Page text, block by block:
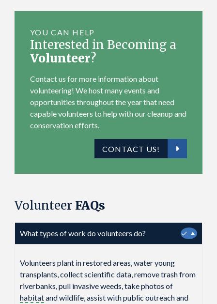
r
YOU CAN HELP
Interested in Becoming a
Volunteer?
Contact us for more information about
volunteering! We host many events and
opportunities throughout the year that need
capable volunteers to help with our cleanup and
conservation efforts.
CONTACT US!
Volunteer FAQs
What types of work do volunteers do? ✓
Volunteers plant in restored areas, water young
transplants, collect scientific data, remove trash from
riverbanks, pull invasive weeds, take photos of
habitatand wildlife, assist with public outreach and